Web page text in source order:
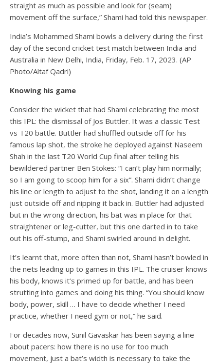
straight as much as possible and look for (seam)
movement off the surface,” Shami had told this newspaper.
India’s Mohammed Shami bowls a delivery during the first
day of the second cricket test match between India and
Australia in New Delhi, India, Friday, Feb. 17, 2023. (AP
Photo/Altaf Qadri)
Knowing his game
Consider the wicket that had Shami celebrating the most
this IPL: the dismissal of Jos Buttler. It was a classic Test
vs T20 battle. Buttler had shuffled outside off for his
famous lap shot, the stroke he deployed against Naseem
Shah in the last T20 World Cup final after telling his
bewildered partner Ben Stokes: “I can’t play him normally;
so I am going to scoop him for a six”. Shami didn’t change
his line or length to adjust to the shot, landing it on a length
just outside off and nipping it back in. Buttler had adjusted
but in the wrong direction, his bat was in place for that
straightener or leg-cutter, but this one darted in to take
out his off-stump, and Shami swirled around in delight.
It’s learnt that, more often than not, Shami hasn’t bowled in
the nets leading up to games in this IPL. The cruiser knows
his body, knows it’s primed up for battle, and has been
strutting into games and doing his thing. “You should know
body, power, skill … I have to decide whether I need
practice, whether I need gym or not,” he said.
For decades now, Sunil Gavaskar has been saying a line
about pacers: how there is no use for too much
movement, just a bat’s width is necessary to take the